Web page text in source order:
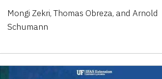
Mongi Zekri, Thomas Obreza, and Arnold
Schumann